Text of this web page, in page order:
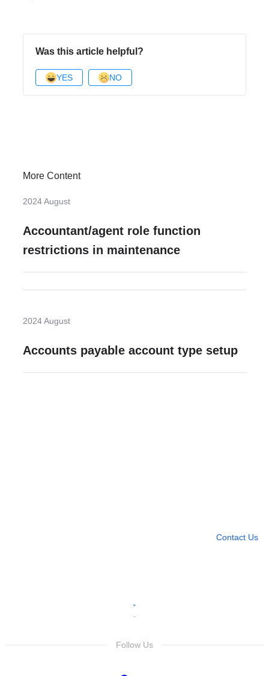
Was this article helpful?
YES NO
More Content
2024 August
Accountant/agent role function
restrictions in maintenance
2024 August
Accounts payable account type setup
Contact Us
Follow Us